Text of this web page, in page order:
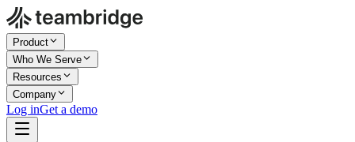
Product
Who We Serve
Resources
Company
Log inGet a demo